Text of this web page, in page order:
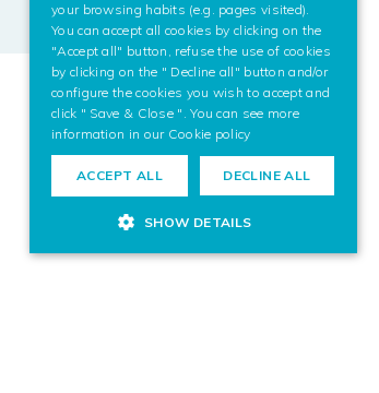
your browsing habits (e.g. pages visited).
You can accept all cookies by clicking on the
"Accept all" button, refuse the use of cookies
by clicking on the " Decline all" button and/or
configure the cookies you wish to accept and
click " Save & Close ". You can see more
information in our Cookie policy
ACCEPT ALL DECLINE ALL
SHOW DETAILS